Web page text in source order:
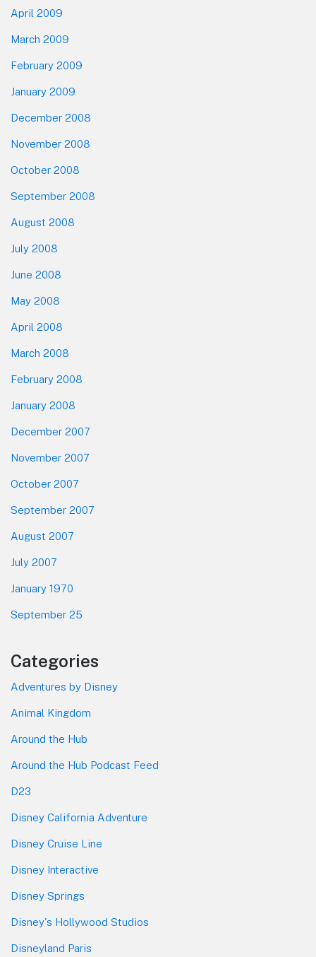
April 2009
March 2009
February 2009
January 2009
December 2008
November 2008
October 2008
September 2008
August 2008
July 2008
June 2008
May 2008
April 2008
March 2008
February 2008
January 2008
December 2007
November 2007
October 2007
September 2007
August 2007
July 2007
January 1970
September 25
Categories
Adventures by Disney
Animal Kingdom
Around the Hub
Around the Hub Podcast Feed
D23
Disney California Adventure
Disney Cruise Line
Disney Interactive
Disney Springs
Disney's Hollywood Studios
Disneyland Paris